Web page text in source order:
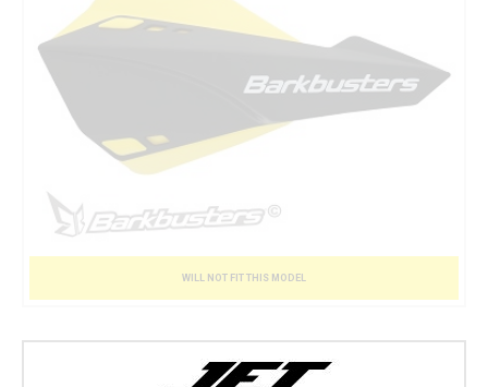
WILL NOT FIT THIS MODEL